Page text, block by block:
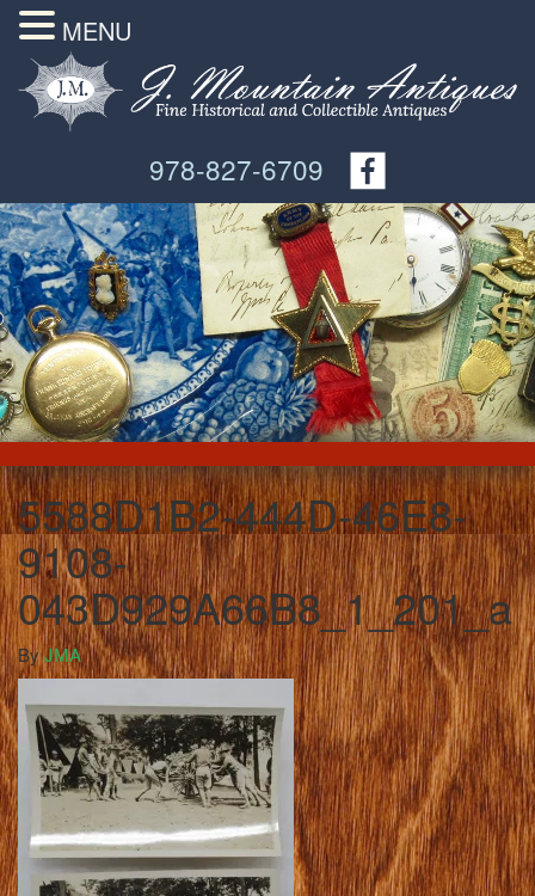
978-827-6709
5588D1B2-444D-46E8-
9108-
043D929A66B8_1_201_a
ByJMA
MENU